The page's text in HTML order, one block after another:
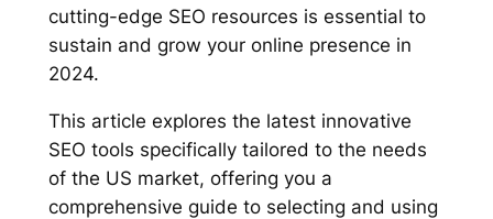
cutting-edge SEO resources is essential to
sustain and grow your online presence in
2024.
This article explores the latest innovative
SEO tools specifically tailored to the needs
of the US market, offering you a
comprehensive guide to selecting and using